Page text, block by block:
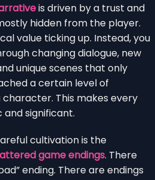
is driven by a trust and
hidden from the player.
value ticking up. Instead, you
changing dialogue, new
unique scenes that only
a certain level of
This makes every
significant.
cultivation is the
game endings. There
ending. There are endings